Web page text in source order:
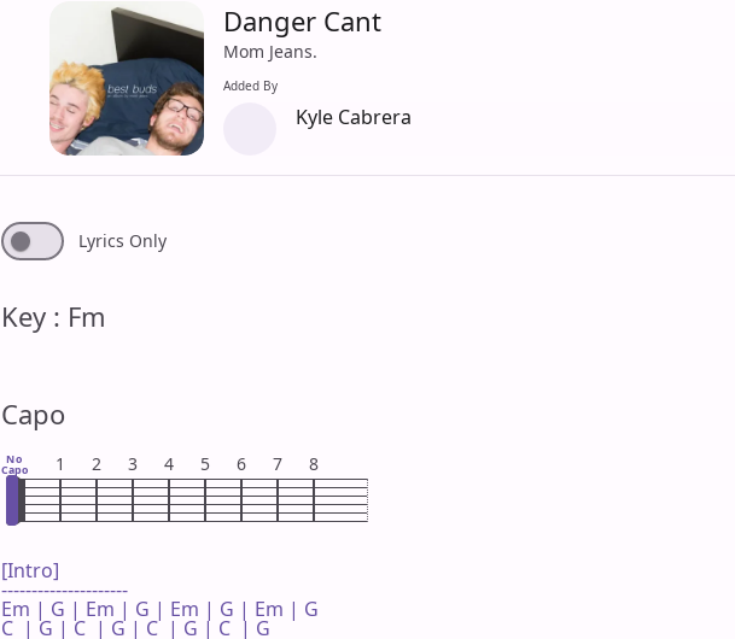
Danger Cant
Mom Jeans.
Added By
Kyle Cabrera
Lyrics Only
Key : Fm
Capo
No
Capo 1 2 3 4 5 6 7 8
[Intro]
---------------------
Em | G | Em | G | Em | G | Em | G
C  | G | C  | G | C  | G | C  | G